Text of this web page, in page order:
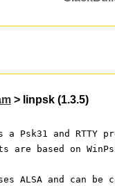
> linpsk (1.3.5)
a Psk31 and RTTY
are based on
ALSA and can